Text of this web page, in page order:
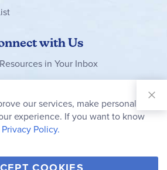
with Us
in Your Inbox
Subscribe
our services, make personal
experience. If you want to know
Privacy Policy.